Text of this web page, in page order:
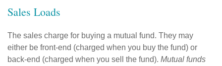
Sales Loads
The sales charge for buying a mutual fund. They may
either be front-end (charged when you buy the fund) or
back-end (charged when you sell the fund). Mutual funds